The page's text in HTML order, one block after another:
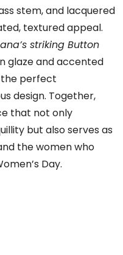
stem, and lacquered
textured appeal.
striking Button
glaze and accented
the perfect
design. Together,
that not only
but also serves as
the women who
Day.